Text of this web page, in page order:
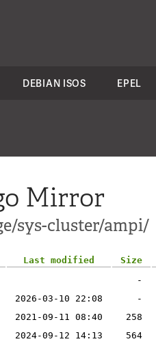
DEBIAN ISOS EPEL
Mirror
sys-cluster/ampi/
Last modified Size
-
2026-03-10 22:08
-
2021-09-11 08:40
258
2024-09-12 14:13
564